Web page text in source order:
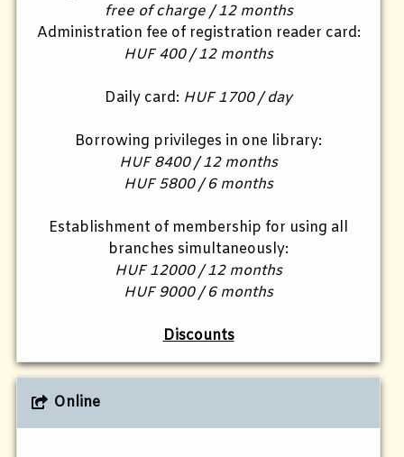
free of charge / 12 months
Administration fee of registration reader card:
HUF 400 / 12 months
Daily card: HUF 1700 / day
Borrowing privileges in one library:
HUF 8400 / 12 months
HUF 5800 / 6 months
Establishment of membership for using all
branches simultaneously:
HUF 12000 / 12 months
HUF 9000 / 6 months
Discounts
Online